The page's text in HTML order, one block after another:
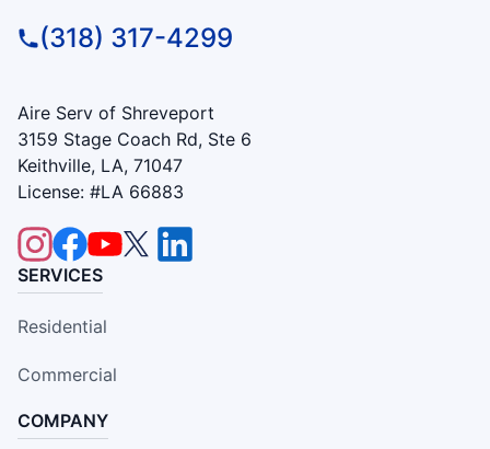
(318) 317-4299
Aire Serv of Shreveport
3159 Stage Coach Rd, Ste 6
Keithville, LA, 71047
License: #LA 66883
SERVICES
Residential
Commercial
COMPANY